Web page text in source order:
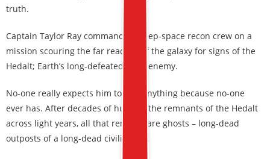
truth.
Captain Taylor Ray commands a deep-space recon crew on a
mission scouring the far reaches of the galaxy for signs of the
Hedalt; Earth’s long-defeated alien enemy.
No-one really expects him to find anything because no-one
ever has. After decades of hunting the remnants of the Hedalt
across light years, all that remains are ghosts – long-dead
outposts of a long-dead civilization.